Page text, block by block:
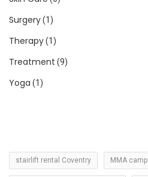
Surgery(1)
Therapy(1)
Treatment (9)
Yoga (1)
stairlift rental Coventry MMA